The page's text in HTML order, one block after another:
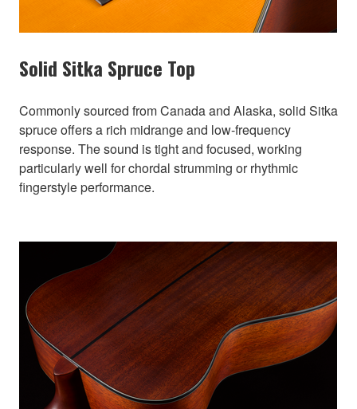
Solid Sitka Spruce Top
Commonly sourced from Canada and Alaska, solid Sitka
spruce offers a rich midrange and low-frequency
response. The sound is tight and focused, working
particularly well for chordal strumming or rhythmic
fingerstyle performance.